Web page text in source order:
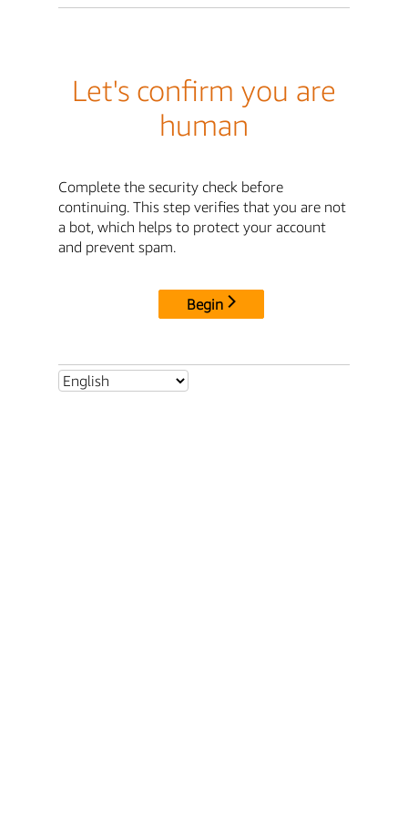
Let's confirm you are
human
Complete the security check before
continuing. This step verifies that you are not
a bot, which helps to protect your account
and prevent spam.
Begin